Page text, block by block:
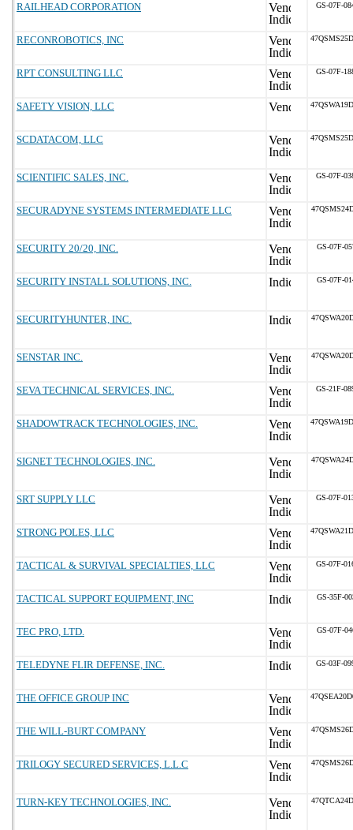
RAILHEAD CORPORATION GS-07F-
RECONROBOTICS, INC
RPT CONSULTING LLC GS-07F-
SAFETY VISION, LLC
SCDATACOM, LLC
SCIENTIFIC SALES, INC. GS-07F-
SECURADYNE SYSTEMS INTERMEDIATE LLC
SECURITY 20/20, INC. GS-07F-
SECURITY INSTALL SOLUTIONS, INC. GS-07F-
SECURITYHUNTER, INC.
SENSTAR INC.
SEVA TECHNICAL SERVICES, INC. GS-21F-
SHADOWTRACK TECHNOLOGIES, INC.
SIGNET TECHNOLOGIES, INC.
SRT SUPPLY LLC GS-07F-
STRONG POLES, LLC
TACTICAL & SURVIVAL SPECIALTIES, LLC GS-07F-
TACTICAL SUPPORT EQUIPMENT, INC GS-35F-
TEC PRO, LTD. GS-07F-
TELEDYNE FLIR DEFENSE, INC. GS-03F-
THE OFFICE GROUP INC
THE WILL-BURT COMPANY
TRILOGY SECURED SERVICES, L.L.C
TURN-KEY TECHNOLOGIES, INC.